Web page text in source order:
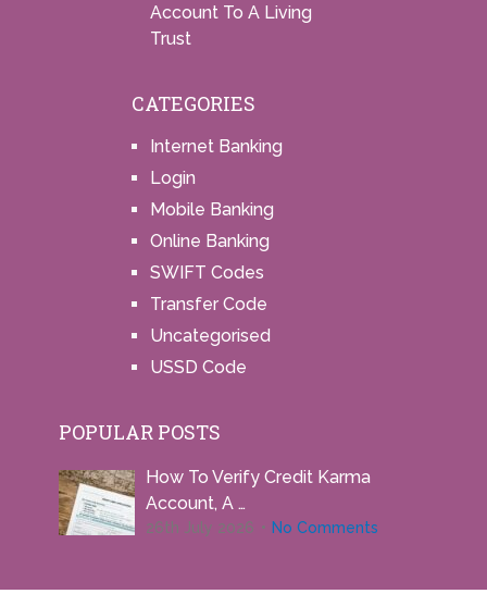
Account To A Living
Trust
CATEGORIES
Internet Banking
Login
Mobile Banking
Online Banking
SWIFT Codes
Transfer Code
Uncategorised
USSD Code
POPULAR POSTS
How To Verify Credit Karma
Account, A …
26th July 2026 No Comments